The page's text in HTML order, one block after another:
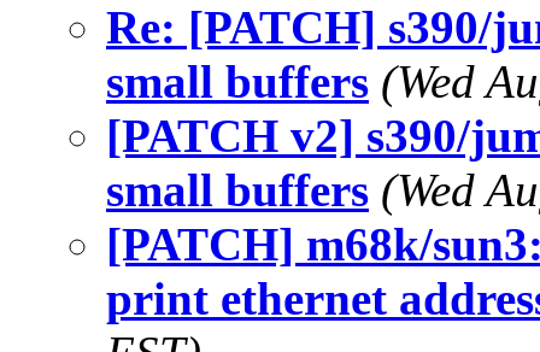
Re: [PATCH] s390/
small buffers (Wed
[PATCH v2] s390/
small buffers (Wed
[PATCH] m68k/
print ethernet